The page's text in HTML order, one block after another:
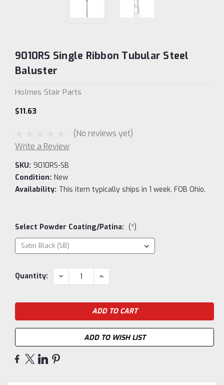
9010RS Single Ribbon Tubular Steel
Baluster
Holmes Stair Parts
$11.63
(No reviews yet)
Write a Review
SKU: 9010RS-SB
Condition: New
Availability: This item typically ships in 1 week, FOB Ohio.
Select Powder Coating/Patina: (*)
Current
Quantity: DECREASE
QUANTITY:
INCREASE
QUANTITY:
ADD TO WISH LIST